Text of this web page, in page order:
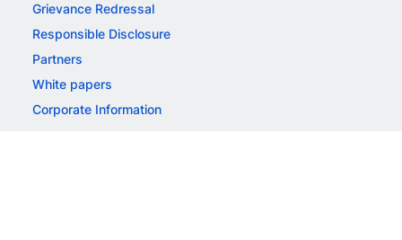
Grievance Redressal
Responsible Disclosure
Partners
White papers
Corporate Information